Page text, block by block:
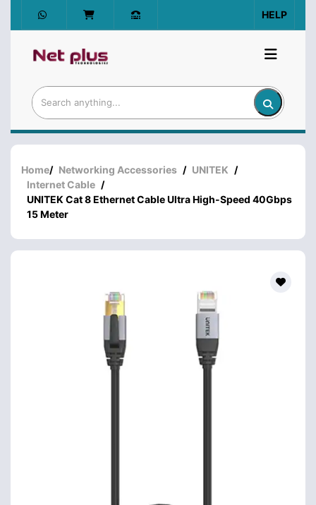
HELP
Home/ Networking Accessories / UNITEK /
Internet Cable /
UNITEK Cat 8 Ethernet Cable Ultra High-Speed 40Gbps
15 Meter